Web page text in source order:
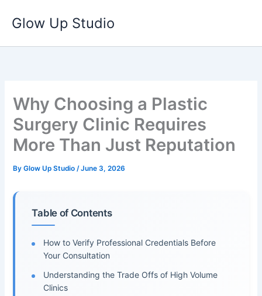
Glow Up Studio
Why Choosing a Plastic
Surgery Clinic Requires
More Than Just Reputation
ByGlow Up Studio/June 3, 2026
Table of Contents
How to Verify Professional Credentials Before
Your Consultation
Understanding the Trade Offs of High Volume
Clinics